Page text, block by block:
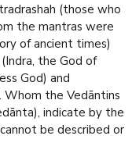
(those who
the mantras were
of ancient times)
the God of
God) and
Whom the Vedāntins
indicate by the
be described or